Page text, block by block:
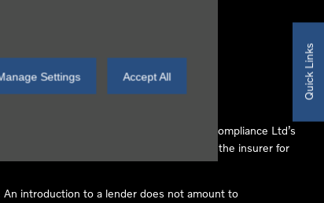
Settings Accept All Quick Links
(FCA No 497010). Automotive Compliance Ltd’s
and to act as an agent on behalf of the insurer for
introduction to a lender does not amount to